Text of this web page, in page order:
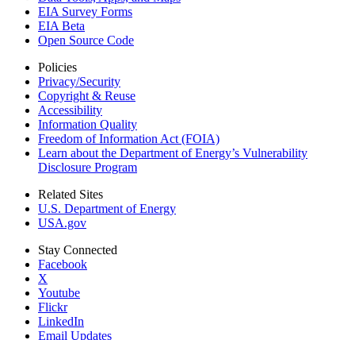
EIA Survey Forms
EIA Beta
Open Source Code
Policies
Privacy/Security
Copyright & Reuse
Accessibility
Information Quality
Freedom of Information Act (FOIA)
Learn about the Department of Energy’s Vulnerability
Disclosure Program
Related Sites
U.S. Department of Energy
USA.gov
Stay Connected
Facebook
X
Youtube
Flickr
LinkedIn
Email Updates